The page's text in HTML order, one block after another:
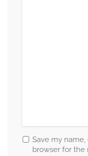
Save my
browser for the